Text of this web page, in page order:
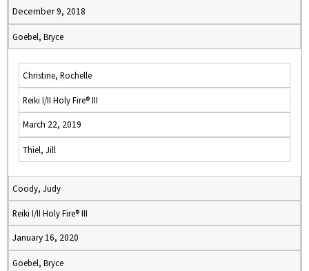
December 9, 2018
Goebel, Bryce
Christine, Rochelle
Reiki I/II Holy Fire® III
March 22, 2019
Thiel, Jill
Coody, Judy
Reiki I/II Holy Fire® III
January 16, 2020
Goebel, Bryce